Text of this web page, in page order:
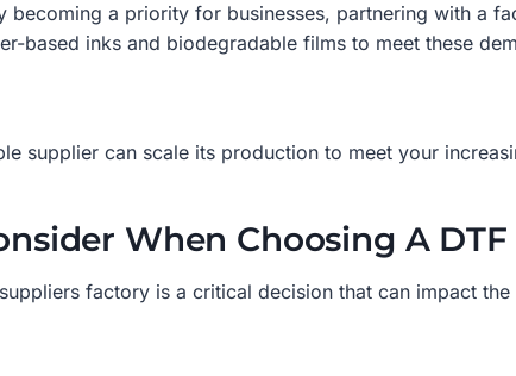
becoming a priority for businesses, partnering with a
based inks and biodegradable films to meet these
supplier can scale its production to meet your
When Choosing A
factory is a critical decision that can impact